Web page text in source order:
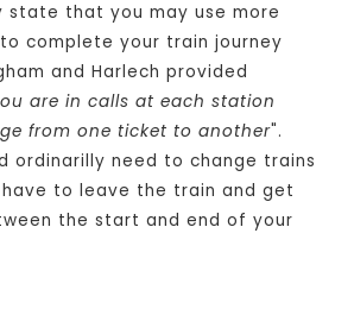
state that you may use more
complete your train journey
and Harlech provided
are in calls at each station
from one ticket to another".
ordinarilly need to change trains
to leave the train and get
the start and end of your